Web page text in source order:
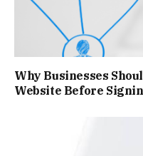
Why Businesses
Website Before